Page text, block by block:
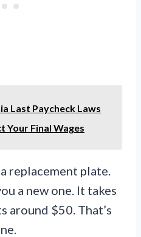
Last Paycheck Laws
Your Final Wages
replacement plate.
a new one. It takes
around $50. That’s